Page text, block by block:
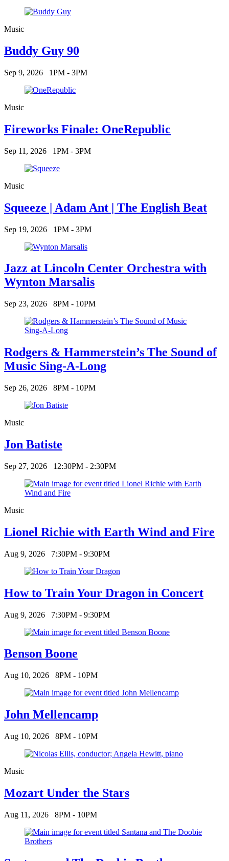
Music
Buddy Guy 90
Sep 9, 2026 1PM - 3PM
Music
Fireworks Finale: OneRepublic
Sep 11, 2026 1PM - 3PM
Music
Squeeze | Adam Ant | The English Beat
Sep 19, 2026 1PM - 3PM
Jazz at Lincoln Center Orchestra with
Wynton Marsalis
Sep 23, 2026 8PM - 10PM
Rodgers & Hammerstein’s The Sound of
Music Sing-A-Long
Sep 26, 2026 8PM - 10PM
Music
Jon Batiste
Sep 27, 2026 12:30PM - 2:30PM
Music
Lionel Richie with Earth Wind and Fire
Aug 9, 2026 7:30PM - 9:30PM
How to Train Your Dragon in Concert
Aug 9, 2026 7:30PM - 9:30PM
Benson Boone
Aug 10, 2026 8PM - 10PM
John Mellencamp
Aug 10, 2026 8PM - 10PM
Music
Mozart Under the Stars
Aug 11, 2026 8PM - 10PM